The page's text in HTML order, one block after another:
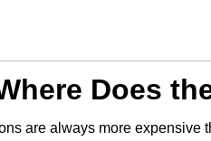
Does
are always more expensive